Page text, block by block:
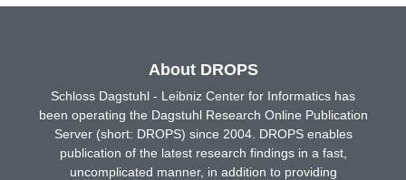
About DROPS
Schloss Dagstuhl - Leibniz Center for Informatics has
been operating the Dagstuhl Research Online Publication
Server (short: DROPS) since 2004. DROPS enables
publication of the latest research findings in a fast,
uncomplicated manner, in addition to providing